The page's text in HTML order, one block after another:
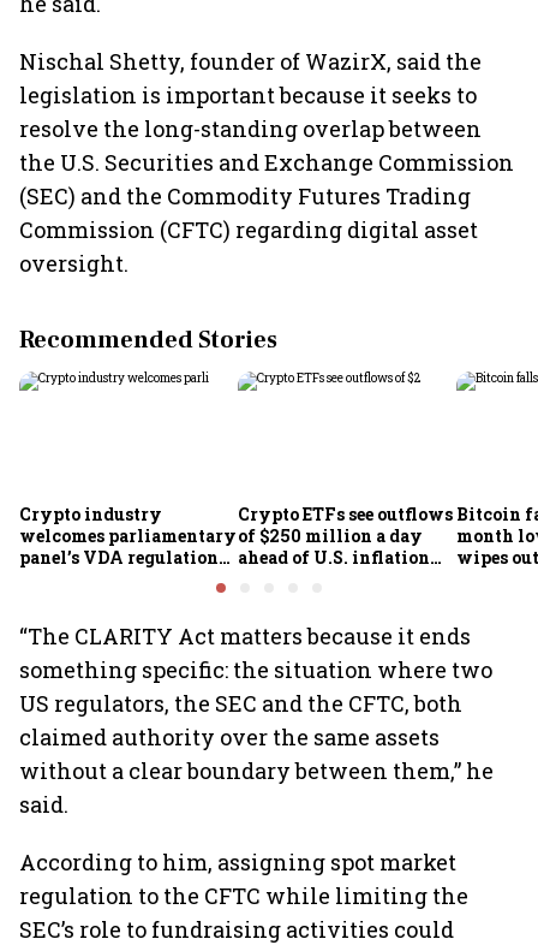
Nischal Shetty, founder of WazirX, said the
legislation is important because it seeks to
resolve the long-standing overlap between
the U.S. Securities and Exchange Commission
(SEC) and the Commodity Futures Trading
Commission (CFTC) regarding digital asset
oversight.
Recommended Stories
Crypto industry
welcomes parliamentary
panel’s VDA regulation
Crypto ETFs see outflows
of $250 million a day
ahead of U.S. inflation
Bitcoin
month
wipes
“The CLARITY Act matters because it ends
something specific: the situation where two
US regulators, the SEC and the CFTC, both
claimed authority over the same assets
without a clear boundary between them,” he
said.
According to him, assigning spot market
regulation to the CFTC while limiting the
SEC’s role to fundraising activities could